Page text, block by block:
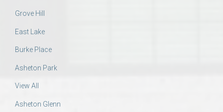
Grove Hill
East Lake
Burke Place
Asheton Park
View All
Asheton Glenn